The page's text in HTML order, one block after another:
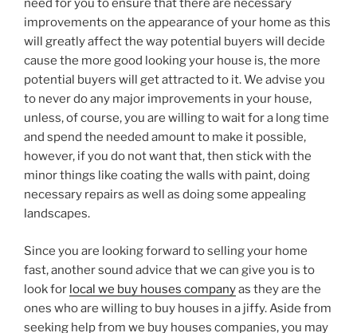
need for you to ensure that there are necessary
improvements on the appearance of your home as this
will greatly affect the way potential buyers will decide
cause the more good looking your house is, the more
potential buyers will get attracted to it. We advise you
to never do any major improvements in your house,
unless, of course, you are willing to wait for a long time
and spend the needed amount to make it possible,
however, if you do not want that, then stick with the
minor things like coating the walls with paint, doing
necessary repairs as well as doing some appealing
landscapes.
Since you are looking forward to selling your home
fast, another sound advice that we can give you is to
look for local we buy houses companyas they are the
ones who are willing to buy houses in a jiffy. Aside from
seeking help from we buy houses companies, you may